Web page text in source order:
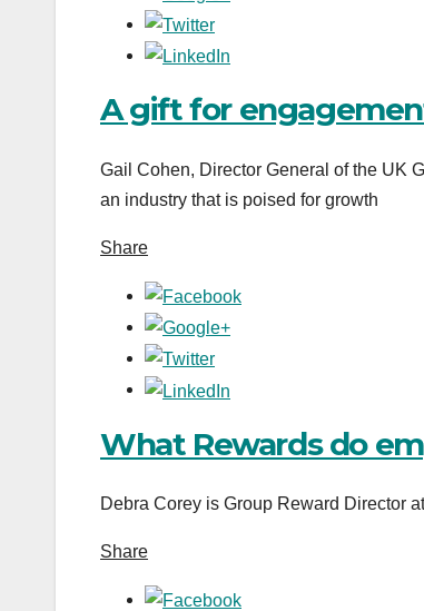
A gift for
Gail Cohen, Director General of the UK
an industry that is poised for growth
Share
What Rewards do
Debra Corey is Group Reward Director
Share